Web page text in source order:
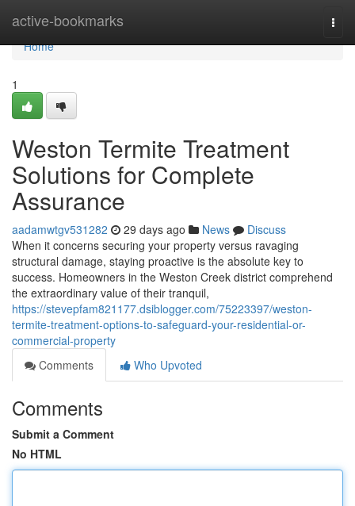
active-bookmarks
Home
Home
1
Weston Termite Treatment
Solutions for Complete
Assurance
aadamwtgv531282 29 days ago News
Discuss
When it concerns securing your property versus ravaging
structural damage, staying proactive is the absolute key to
success. Homeowners in the Weston Creek district comprehend
the extraordinary value of their tranquil,
https://stevepfam821177.dsiblogger.com/75223397/weston-
termite-treatment-options-to-safeguard-your-residential-or-
commercial-property
Comments
Who Upvoted
Comments
Submit a Comment
No HTML